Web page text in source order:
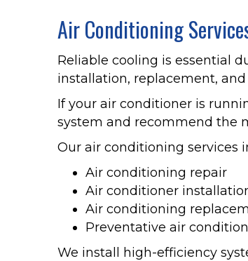
Air Conditioning
Reliable cooling is essential
installation, replacement,
If your air conditioner is
system and recommend the
Our air conditioning services
Air conditioning repair
Air conditioner
Air conditioning
Preventative air
We install high-efficiency